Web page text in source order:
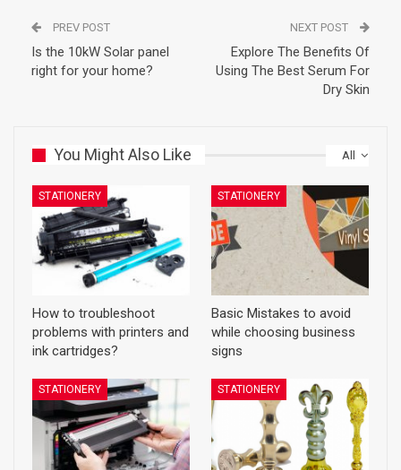
PREV POST
Is the 10kW Solar panel
right for your home?
NEXT POST
Explore The Benefits Of
Using The Best Serum For
Dry Skin
All
You Might Also Like
STATIONERY
How to troubleshoot
problems with printers and
ink cartridges?
STATIONERY
Basic Mistakes to avoid
while choosing business
signs
STATIONERY STATIONERY